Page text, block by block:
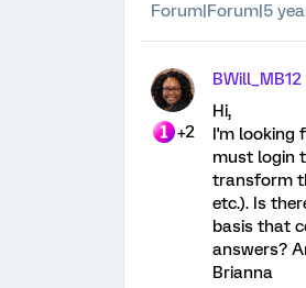
Forum|Forum|5
+2
BWill_MB12
Hi,
I'm looking
must login
transform
etc.). Is
basis that
answers?
Brianna